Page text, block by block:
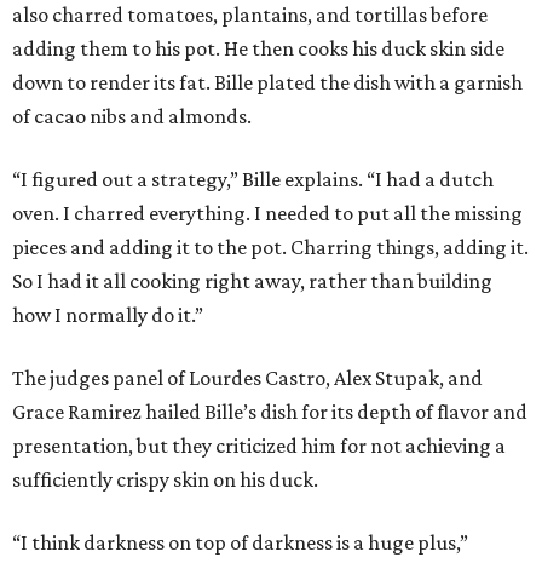
also charred tomatoes, plantains, and tortillas before
adding them to his pot. He then cooks his duck skin side
down to render its fat. Bille plated the dish with a garnish
of cacao nibs and almonds.
“I figured out a strategy,” Bille explains. “I had a dutch
oven. I charred everything. I needed to put all the missing
pieces and adding it to the pot. Charring things, adding it.
So I had it all cooking right away, rather than building
how I normally do it.”
The judges panel of Lourdes Castro, Alex Stupak, and
Grace Ramirez hailed Bille’s dish for its depth of flavor and
presentation, but they criticized him for not achieving a
sufficiently crispy skin on his duck.
“I think darkness on top of darkness is a huge plus,”